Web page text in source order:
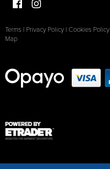
Terms | Privacy Policy | Cookies Policy
Map